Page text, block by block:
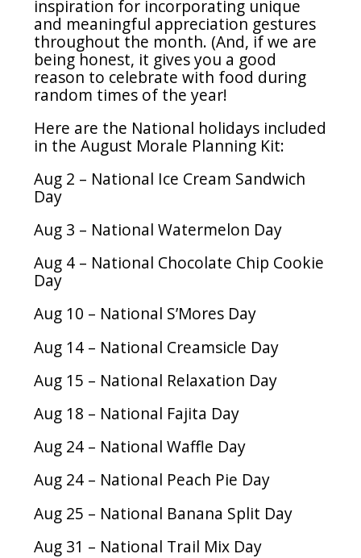
inspiration for incorporating unique
and meaningful appreciation gestures
throughout the month. (And, if we are
being honest, it gives you a good
reason to celebrate with food during
random times of the year!
Here are the National holidays included
in the August Morale Planning Kit:
Aug 2 – National Ice Cream Sandwich
Day
Aug 3 – National Watermelon Day
Aug 4 – National Chocolate Chip Cookie
Day
Aug 10 – National S’Mores Day
Aug 14 – National Creamsicle Day
Aug 15 – National Relaxation Day
Aug 18 – National Fajita Day
Aug 24 – National Waffle Day
Aug 24 – National Peach Pie Day
Aug 25 – National Banana Split Day
Aug 31 – National Trail Mix Day